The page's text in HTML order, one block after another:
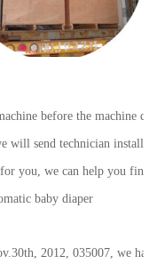
before the machine
will send technician
you, we can help you
baby diaper
2012, 035007, we